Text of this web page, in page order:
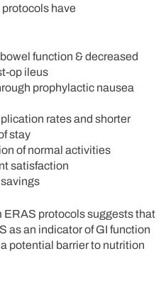
have
function & decreased
op ileus
prophylactic nausea
rates and shorter
stay
of normal activities
satisfaction
ERAS protocols suggests that
as an indicator of GI function
potential barrier to nutrition